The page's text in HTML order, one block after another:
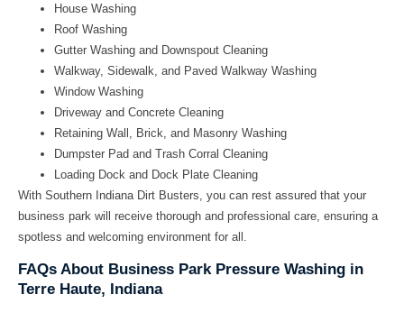
House Washing
Roof Washing
Gutter Washing and Downspout Cleaning
Walkway, Sidewalk, and Paved Walkway Washing
Window Washing
Driveway and Concrete Cleaning
Retaining Wall, Brick, and Masonry Washing
Dumpster Pad and Trash Corral Cleaning
Loading Dock and Dock Plate Cleaning
With Southern Indiana Dirt Busters, you can rest assured that your
business park will receive thorough and professional care, ensuring a
spotless and welcoming environment for all.
FAQs About Business Park Pressure Washing in
Terre Haute, Indiana